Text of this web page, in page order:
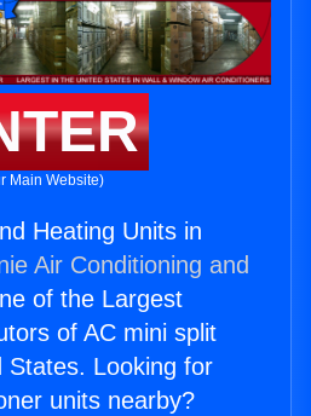
Main Website)
Heating Units in
Air Conditioning and
of the Largest
of AC mini split
States. Looking for
units nearby?